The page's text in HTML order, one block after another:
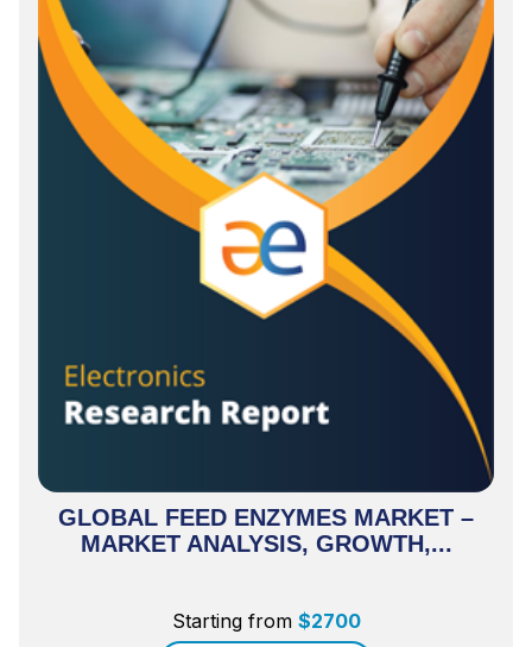
GLOBAL FEED ENZYMES MARKET –
MARKET ANALYSIS, GROWTH,...
Starting from $2700